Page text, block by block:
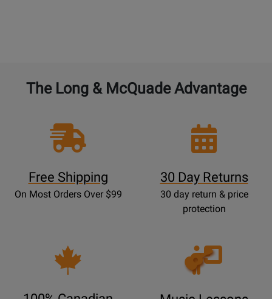
The Long & McQuade Advantage
Free Shipping
On Most Orders Over $99
30 Day Returns
30 day return & price
protection
Opens
Lessons